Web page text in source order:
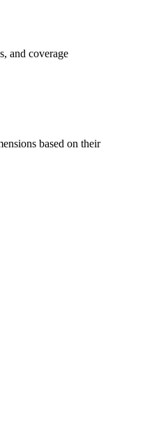
and coverage
based on their